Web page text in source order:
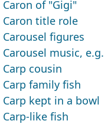
Caron of "Gigi"
Caron title role
Carousel figures
Carousel music, e.g.
Carp cousin
Carp family fish
Carp kept in a bowl
Carp-like fish